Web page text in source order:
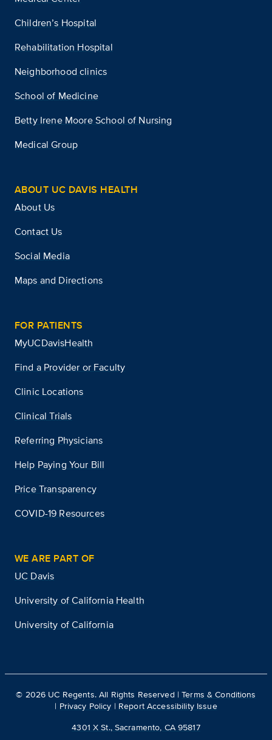
Children’s Hospital
Rehabilitation Hospital
Neighborhood clinics
School of Medicine
Betty Irene Moore School of Nursing
Medical Group
ABOUT UC DAVIS HEALTH
About Us
Contact Us
Social Media
Maps and Directions
FOR PATIENTS
MyUCDavisHealth
Find a Provider or Faculty
Clinic Locations
Clinical Trials
Referring Physicians
Help Paying Your Bill
Price Transparency
COVID-19 Resources
WE ARE PART OF
UC Davis
University of California Health
University of California
© 2026 UC Regents. All Rights Reserved |Terms & Conditions
| Privacy Policy | Report Accessibility Issue
4301 X St., Sacramento, CA 95817